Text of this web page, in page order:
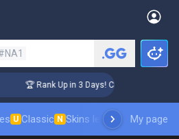
🏆 Rank Up in 3 Days! Challenger Coaching
U Classic N Skins leaderboardMy page